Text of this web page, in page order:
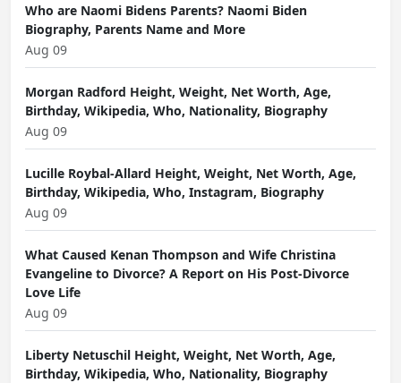
Who are Naomi Bidens Parents? Naomi Biden
Biography, Parents Name and More
Aug 09
Morgan Radford Height, Weight, Net Worth, Age,
Birthday, Wikipedia, Who, Nationality, Biography
Aug 09
Lucille Roybal-Allard Height, Weight, Net Worth, Age,
Birthday, Wikipedia, Who, Instagram, Biography
Aug 09
What Caused Kenan Thompson and Wife Christina
Evangeline to Divorce? A Report on His Post-Divorce
Love Life
Aug 09
Liberty Netuschil Height, Weight, Net Worth, Age,
Birthday, Wikipedia, Who, Nationality, Biography